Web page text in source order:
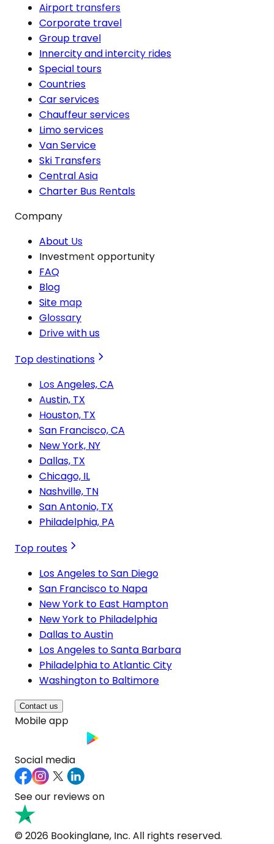
Airport transfers
Corporate travel
Group travel
Innercity and intercity rides
Special tours
Countries
Car services
Chauffeur services
Limo services
Van Service
Ski Transfers
Central Asia
Charter Bus Rentals
Company
About Us
Investment opportunity
FAQ
Blog
Site map
Glossary
Drive with us
Top destinations
Los Angeles, CA
Austin, TX
Houston, TX
San Francisco, CA
New York, NY
Dallas, TX
Chicago, IL
Nashville, TN
San Antonio, TX
Philadelphia, PA
Top routes
Los Angeles to San Diego
San Francisco to Napa
New York to East Hampton
New York to Philadelphia
Dallas to Austin
Los Angeles to Santa Barbara
Philadelphia to Atlantic City
Washington to Baltimore
Contact us
Mobile app
Social media
See our reviews on
© 2026 Bookinglane, Inc. All rights reserved.